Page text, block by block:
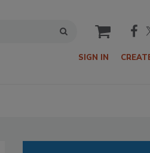
cart
SIGN IN